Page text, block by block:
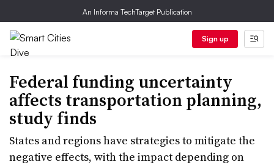
An Informa TechTarget Publication
Sign up
Federal funding uncertainty
affects transportation planning,
study finds
States and regions have strategies to mitigate the
negative effects, with the impact depending on